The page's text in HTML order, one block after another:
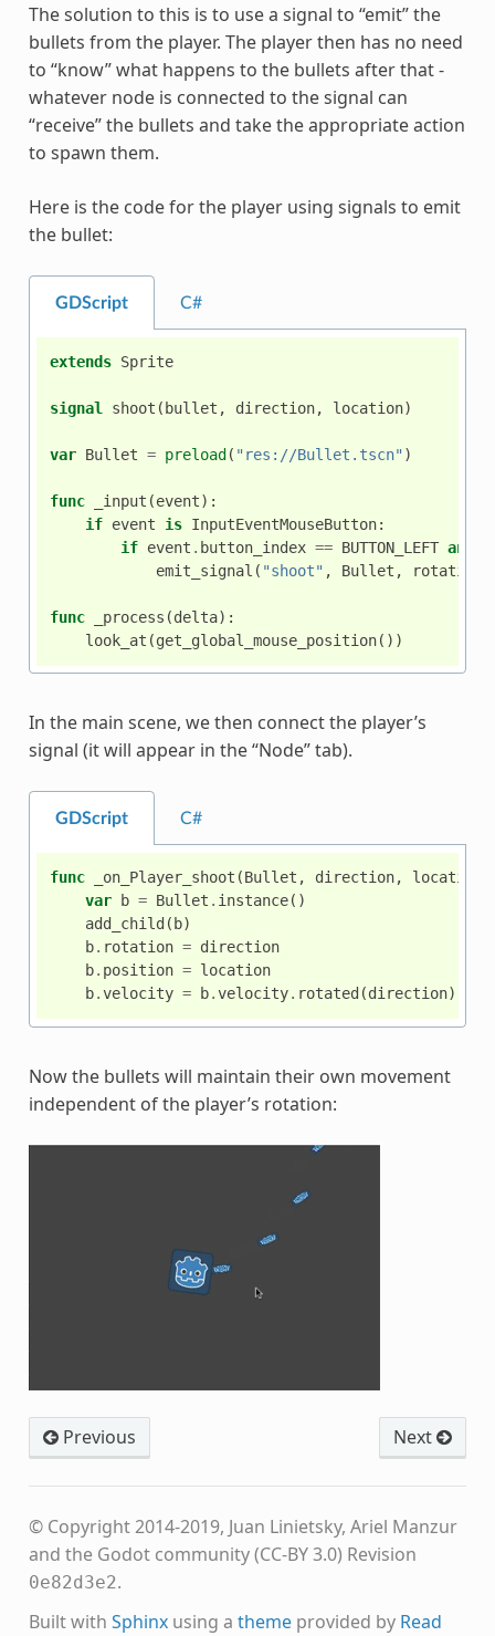
The solution to this is to use a signal to “emit” the
bullets from the player. The player then has no need
to “know” what happens to the bullets after that -
whatever node is connected to the signal can
“receive” the bullets and take the appropriate action
to spawn them.
Here is the code for the player using signals to emit
the bullet:
GDScript C#
extends Sprite
signal shoot ( bullet , direction, location)
var Bullet = preload ( "res://Bullet.tscn" )
func _input (event):
if event is InputEventMouseButton:
if event . button_index == BUTTON_LEFT and
emit_signal ( "shoot" , Bullet , rotation
func _process (delta):
look_at (get_global_mouse_position())
In the main scene, we then connect the player’s
signal (it will appear in the “Node” tab).
GDScript C#
func _on_Player_shoot (Bullet , direction, location
var
b = Bullet . instance()
add_child ( b)
b. rotation = direction
b. position = location
b.velocity = b.velocity. rotated (direction)
Now the bullets will maintain their own movement
independent of the player’s rotation:
Next
Previous
© Copyright 2014-2019, Juan Linietsky, Ariel Manzur
and the Godot community (CC-BY 3.0) Revision
0e82d3e2.
Built with Sphinxusing a themeprovided by Read